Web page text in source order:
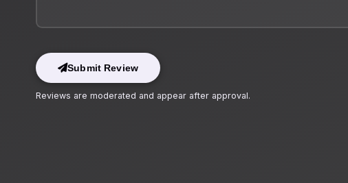
Submit Review
Reviews are moderated and appear after approval.